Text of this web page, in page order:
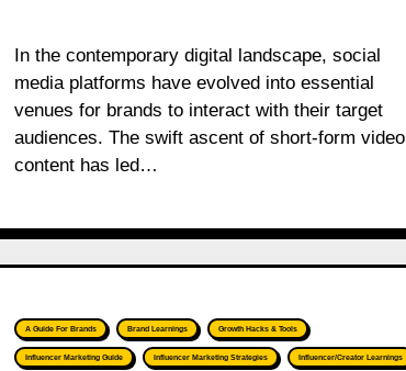
In the contemporary digital landscape, social
media platforms have evolved into essential
venues for brands to interact with their target
audiences. The swift ascent of short-form video
content has led…
A Guide For Brands Brand Learnings Growth Hacks & Tools
Influencer Marketing Guide Influencer Marketing Strategies Influencer/Creator Learnings